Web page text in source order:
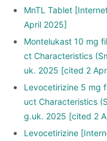
MnTL Tablet
April 2025]
Montelukast 10 mg
ct Characteristics
uk. 2025 [cited 2
Levocetirizine 5 mg
uct Characteristics
g.uk. 2025 [cited 2
Levocetirizine